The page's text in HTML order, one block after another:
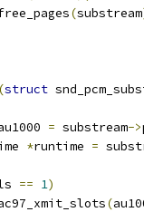
(substream
(struct
= substream->
*runtime =
== 1)
(